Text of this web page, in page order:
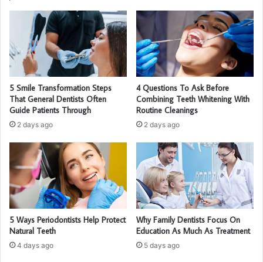
5 Smile Transformation Steps
That General Dentists Often
Guide Patients Through
2 days ago
4 Questions To Ask Before
Combining Teeth Whitening With
Routine Cleanings
2 days ago
5 Ways Periodontists Help Protect
Natural Teeth
4 days ago
Why Family Dentists Focus On
Education As Much As Treatment
5 days ago